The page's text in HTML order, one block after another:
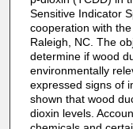
Sensitive Indicator
cooperation with
Raleigh, NC. The
determine if wood
environmentally
expressed signs of
shown that wood
dioxin levels.